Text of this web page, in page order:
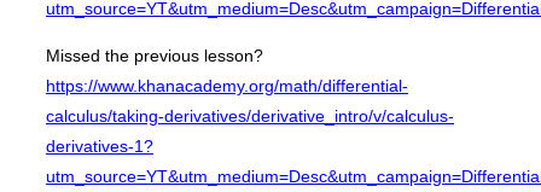
Missed the previous lesson?
https://www.khanacademy.org/math/differential-
calculus/taking-derivatives/derivative_intro/v/calculus-
derivatives-1?